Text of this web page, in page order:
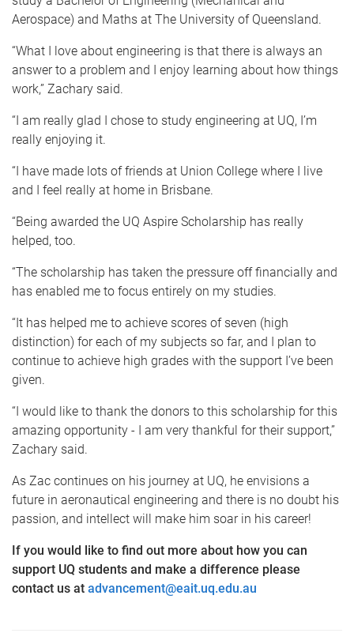
Aerospace) and Maths at The University of Queensland.
“What I love about engineering is that there is always an
answer to a problem and I enjoy learning about how things
work,” Zachary said.
“I am really glad I chose to study engineering at UQ, I’m
really enjoying it.
“I have made lots of friends at Union College where I live
and I feel really at home in Brisbane.
“Being awarded the UQ Aspire Scholarship has really
helped, too.
“The scholarship has taken the pressure off financially and
has enabled me to focus entirely on my studies.
“It has helped me to achieve scores of seven (high
distinction) for each of my subjects so far, and I plan to
continue to achieve high grades with the support I’ve been
given.
“I would like to thank the donors to this scholarship for this
amazing opportunity - I am very thankful for their support,”
Zachary said.
As Zac continues on his journey at UQ, he envisions a
future in aeronautical engineering and there is no doubt his
passion, and intellect will make him soar in his career!
If you would like to find out more about how you can
support UQ students and make a difference please
contact us at advancement@eait.uq.edu.au